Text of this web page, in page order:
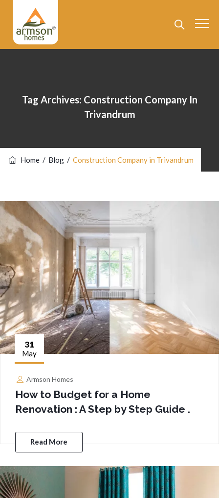
Tag Archives: Construction Company In
Trivandrum
Home / Blog / Construction Company in Trivandrum
31
May
Armson Homes
How to Budget for a Home
Renovation : A Step by Step Guide .
Read More